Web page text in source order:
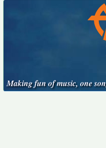
Making fun of music, one